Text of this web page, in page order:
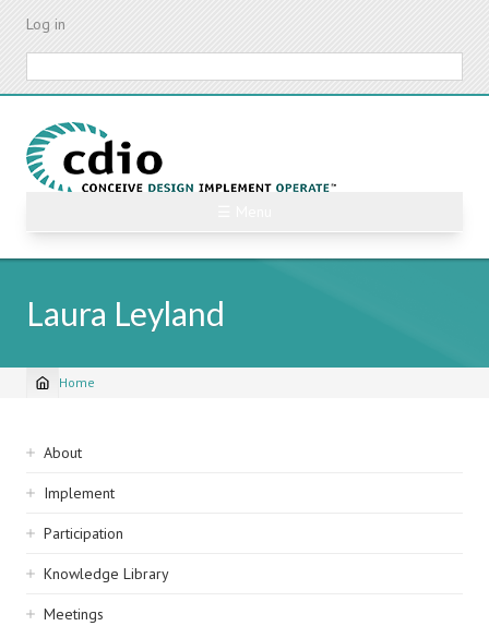
Skip
content
Log in
Laura Leyland
Breadcrumb
Home
Sidebar
navigation
About
Implement
Participation
Knowledge Library
Meetings